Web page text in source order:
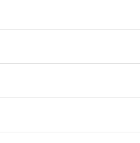
ECL-230, 1 ECL-445K, 1 ECL-
3/4" with ECL-437K Strike (Std.)
Torx Screws available